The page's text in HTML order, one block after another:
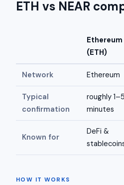
ETH vs NEAR
Ethereum
(ETH)
Network Ethereum
Typical
confirmation
roughly 1–5
minutes
Known for
DeFi &
HOW IT WORKS